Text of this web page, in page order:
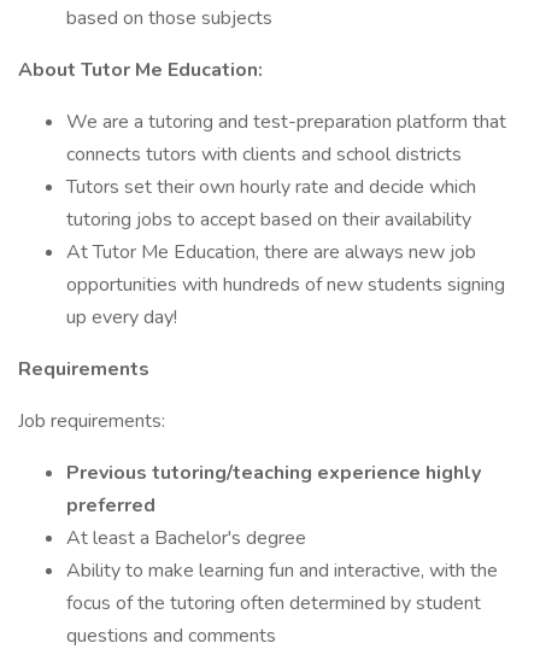
based on those subjects
About Tutor Me Education:
We are a tutoring and test-preparation platform that
connects tutors with clients and school districts
Tutors set their own hourly rate and decide which
tutoring jobs to accept based on their availability
At Tutor Me Education, there are always new job
opportunities with hundreds of new students signing
up every day!
Requirements
Job requirements:
Previous tutoring/teaching experience highly
preferred
At least a Bachelor's degree
Ability to make learning fun and interactive, with the
focus of the tutoring often determined by student
questions and comments